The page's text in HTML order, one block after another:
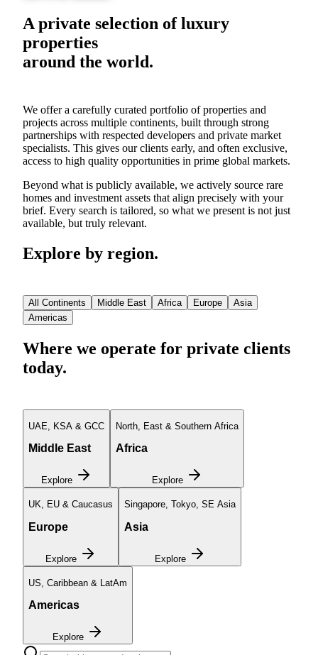
A private selection of luxury
properties
around the world.
We offer a carefully curated portfolio of properties and
projects across multiple continents, built through strong
partnerships with respected developers and private market
specialists. This gives our clients early, and often exclusive,
access to high quality opportunities in prime global markets.
Beyond what is publicly available, we actively source rare
homes and investment assets that align precisely with your
brief. Every search is tailored, so what we present is not just
available, but truly relevant.
Explore by region.
All Continents Middle East Africa Europe
Asia
Americas
Where we operate for private clients
today.
UAE, KSA & GCC
Middle East
Explore
North, East & Southern Africa
Africa
Explore
UK, EU & Caucasus
Europe
Explore
Singapore, Tokyo, SE Asia
Asia
Explore
US, Caribbean & LatAm
Americas
Explore